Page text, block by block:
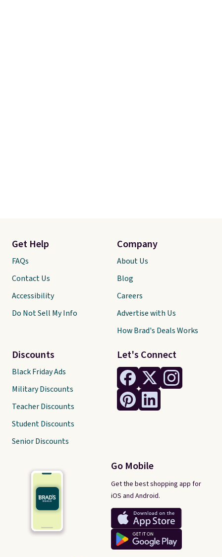
Let's Connect
Go Mobile
Get the best shopping app for
iOS and Android.
Get Help
FAQs
Contact Us
Accessibility
Do Not Sell My Info
Discounts
Black Friday Ads
Military Discounts
Teacher Discounts
Student Discounts
Senior Discounts
Company
About Us
Blog
Careers
Advertise with Us
How Brad's Deals Works